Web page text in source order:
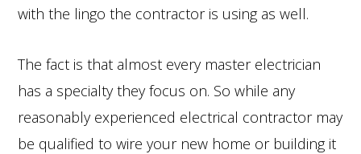
with the lingo the contractor is using as well.
The fact is that almost every master electrician
has a specialty they focus on. So while any
reasonably experienced electrical contractor may
be qualified to wire your new home or building it